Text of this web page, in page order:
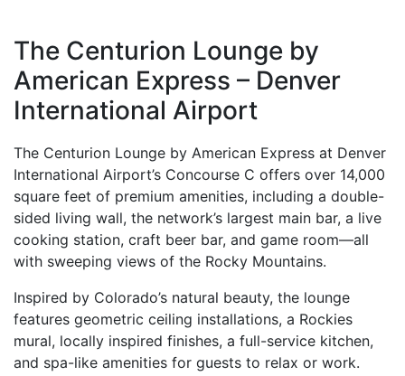
The Centurion Lounge by
American Express – Denver
International Airport
The Centurion Lounge by American Express at Denver
International Airport’s Concourse C offers over 14,000
square feet of premium amenities, including a double-
sided living wall, the network’s largest main bar, a live
cooking station, craft beer bar, and game room—all
with sweeping views of the Rocky Mountains.
Inspired by Colorado’s natural beauty, the lounge
features geometric ceiling installations, a Rockies
mural, locally inspired finishes, a full-service kitchen,
and spa-like amenities for guests to relax or work.